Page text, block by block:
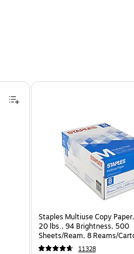
Staples Multiuse Copy
20 lbs., 94 Brightness, 500
Sheets/Ream, 8 Reams/
CC)
11328